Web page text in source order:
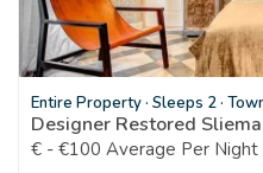
Entire Property· Sleeps 2·
Designer Restored
€ - €100 Average Per Night